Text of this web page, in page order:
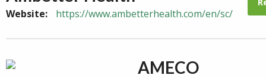
Website: https://www.ambetterhealth.com/en/sc/
AMECO